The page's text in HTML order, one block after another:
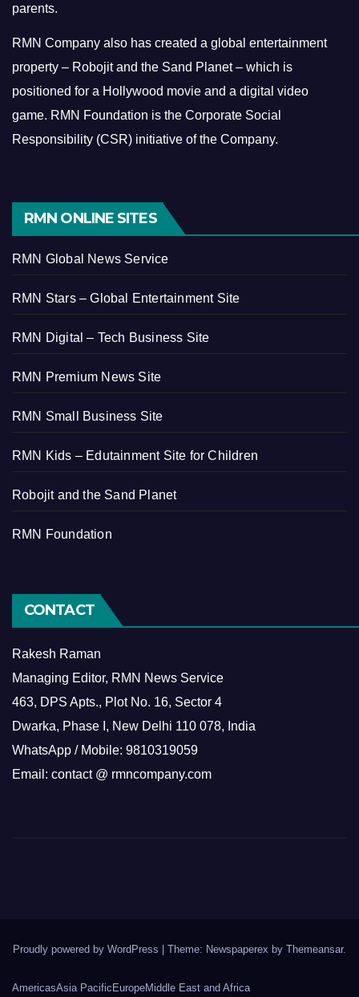
parents.
RMN Company also has created a global entertainment
property – Robojit and the Sand Planet – which is
positioned for a Hollywood movie and a digital video
game. RMN Foundation is the Corporate Social
Responsibility (CSR) initiative of the Company.
RMN ONLINE SITES
RMN Global News Service
RMN Stars – Global Entertainment Site
RMN Digital – Tech Business Site
RMN Premium News Site
RMN Small Business Site
RMN Kids – Edutainment Site for Children
Robojit and the Sand Planet
RMN Foundation
CONTACT
Rakesh Raman
Managing Editor, RMN News Service
463, DPS Apts., Plot No. 16, Sector 4
Dwarka, Phase I, New Delhi 110 078, India
WhatsApp / Mobile: 9810319059
Email: contact @ rmncompany.com
Proudly powered by WordPress | Theme: Newspaperex by Themeansar.
AmericasAsia Pacific EuropeMiddle East and Africa